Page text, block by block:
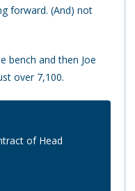
forward. (And) not
bench and then Joe
over 7,100.
of Head